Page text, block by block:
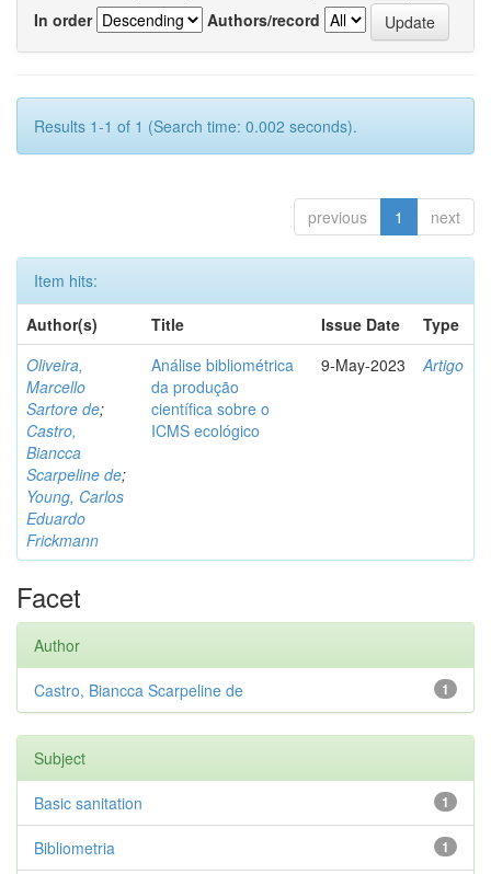
In order
Authors/record
Results 1-1 of 1 (Search time: 0.002 seconds).
previous 1 next
Item hits:
Author(s)
Title Issue Date
Type
Oliveira,
Marcello
Sartore de;
Castro,
Biancca
Scarpeline de;
Young, Carlos
Eduardo
Frickmann
Análise bibliométrica
da produção
científica sobre o
ICMS ecológico
9-May-2023 Artigo
Facet
Author
1
Castro, Biancca Scarpeline de
Subject
1
Basic sanitation
1
Bibliometria